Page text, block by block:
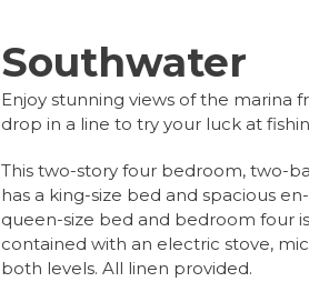
Southwater
Enjoy stunning views of the
drop in a line to try your luck at
This two-story four bedroom, two-
has a king-size bed and spacious
queen-size bed and bedroom four
contained with an electric stove,
both levels. All linen provided.